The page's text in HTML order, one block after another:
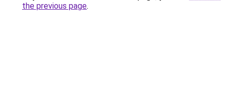
the previous page.